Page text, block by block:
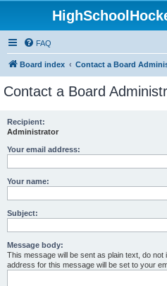
FAQ
Board index Contact a Board
Contact a Board
Recipient:
Administrator
Your email address:
Your name:
Subject:
Message body:
This message will be sent as plain text, do
address for this message will be set to your